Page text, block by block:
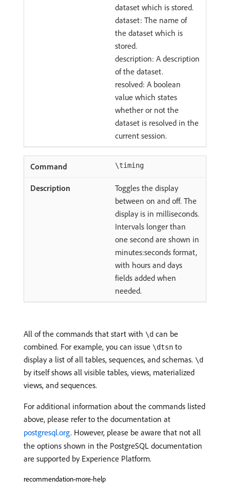
dataset which is stored.
dataset: The name of
the dataset which is
stored.
description: A description
of the dataset.
resolved: A boolean
value which states
whether or not the
dataset is resolved in the
current session.
\timing
Toggles the display
between on and off. The
display is in milliseconds.
Intervals longer than
one second are shown in
minutes:seconds format,
with hours and days
fields added when
needed.
All of the commands that start with \d can be
combined. For example, you can issue \dtsn to
display a list of all tables, sequences, and schemas. \d
by itself shows all visible tables, views, materialized
views, and sequences.
For additional information about the commands listed
above, please refer to the documentation at
postgresql.org. However, please be aware that not all
the options shown in the PostgreSQL documentation
are supported by Experience Platform.
recommendation-more-help